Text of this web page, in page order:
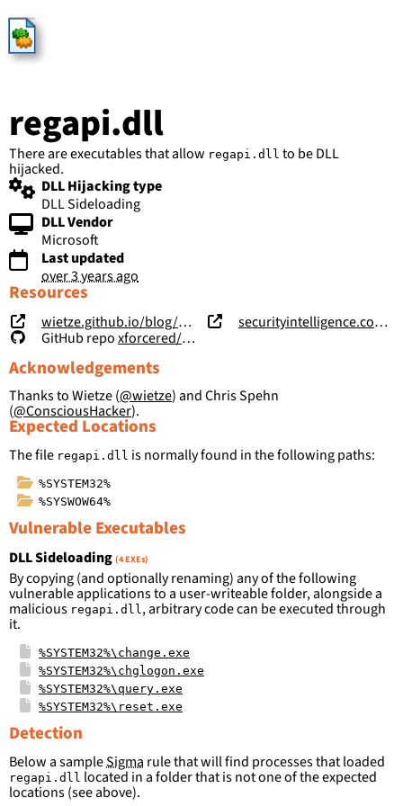
HijackLibs
regapi.dll
There are executables that allow regapi.dll to be DLL
hijacked.
DLL Hijacking type
DLL Sideloading
DLL Vendor
Microsoft
Last updated
over 3 years ago
Expected Locations
The file regapi.dll is normally found in the following paths:
%SYSTEM32%
%SYSWOW64%
Resources
wietze.github.io/blog/hijacking-dlls-in-windows
securityintelligence.com/posts/windows-features-dll-sideloading/
GitHub repoxforcered/WFH
Acknowledgements
Thanks to Wietze (@wietze) and Chris Spehn
(@ConsciousHacker).
Vulnerable Executables
DLL Sideloading (4 EXEs)
By copying (and optionally renaming) any of the following
vulnerable applications to a user-writeable folder, alongside a
malicious regapi.dll, arbitrary code can be executed through
it.
%SYSTEM32%\change.exe
%SYSTEM32%\chglogon.exe
%SYSTEM32%\query.exe
%SYSTEM32%\reset.exe
Detection
Below a sampleSigma rule that will find processes that loaded
regapi.dll located in a folder that is not one of the expected
locations (see above).